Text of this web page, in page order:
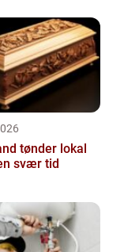
tønder lokal
svær tid